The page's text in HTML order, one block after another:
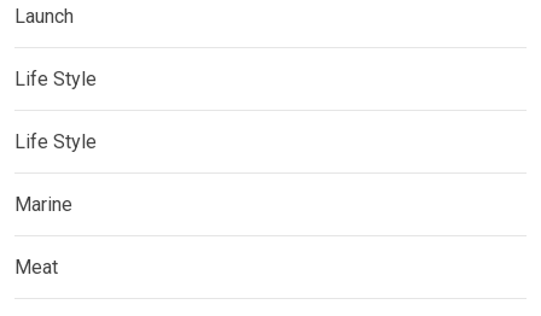
Launch
Life Style
Life Style
Marine
Meat